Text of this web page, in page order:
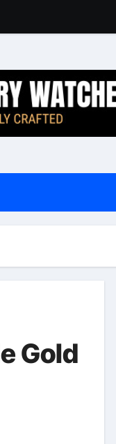
Gift Guide for
Gold